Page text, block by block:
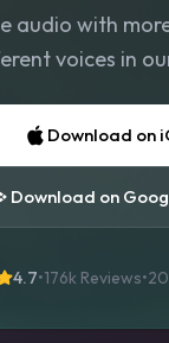
audio with
voices in
Download on
Download on
4.7•176k Reviews•